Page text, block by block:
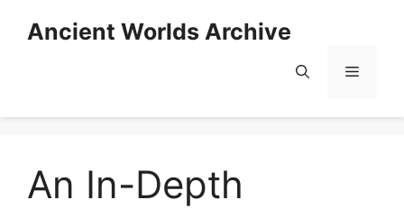
Ancient Worlds Archive
Menu
An In-Depth